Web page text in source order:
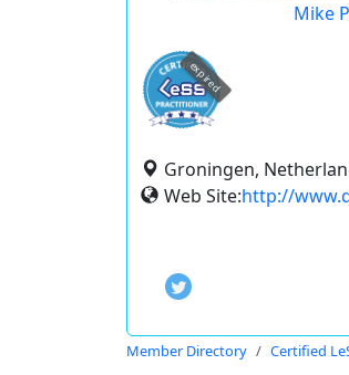
Mike
expired
Groningen,
Web Site:http://
Member Directory Certified